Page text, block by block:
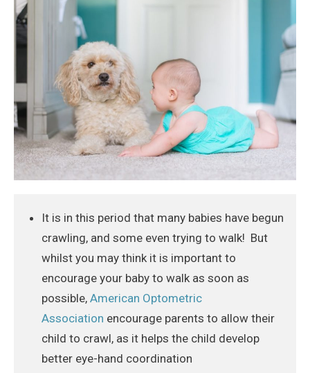
It is in this period that many babies have begun
crawling, and some even trying to walk! But
whilst you may think it is important to
encourage your baby to walk as soon as
possible, American Optometric
Association encourage parents to allow their
child to crawl, as it helps the child develop
better eye-hand coordination